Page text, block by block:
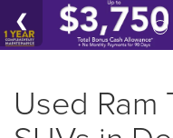
Used Ram